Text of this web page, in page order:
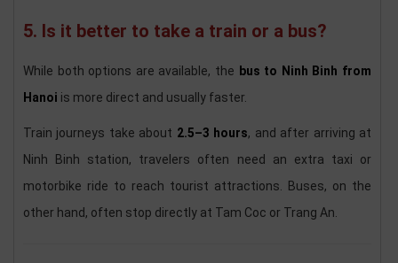
5. Is it better to take a train or a bus?
While both options are available, the bus to Ninh Binh from
Hanoi is more direct and usually faster.
Train journeys take about 2.5–3 hours, and after arriving at
Ninh Binh station, travelers often need an extra taxi or
motorbike ride to reach tourist attractions. Buses, on the
other hand, often stop directly at Tam Coc or Trang An.